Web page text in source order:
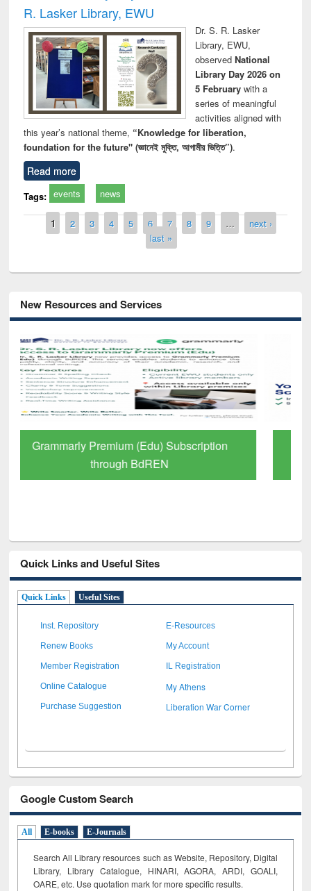
R. Lasker Library, EWU
Dr. S. R. Lasker
Library, EWU,
observed National
Library Day 2026 on
5 Februarywith a
series of meaningful
activities aligned with
this year’s national theme, “Knowledge for liberation,
foundation for the future" (জ্ঞানেই মুক্তি, আগামীর ভিত্তি”).
Read more
Tags: events news
Pages
1 2 3 4 5 6 7 8 9 …
next ›
last »
New Resources and Services
GetFTR: Your Shortcut to Verified
Scholarly Content
Quick Links and Useful Sites
Quick Links Useful Sites
Inst. Repository E-Resources
Renew Books My Account
Member Registration IL Registration
Online Catalogue My Athens
Purchase Suggestion Liberation War Corner
Google Custom Search
All E-books E-Journals
Search All Library resources such as Website, Repository, Digital
Library, Library Catalogue, HINARI, AGORA, ARDI, GOALI,
OARE, etc. Use quotation mark for more specific results.